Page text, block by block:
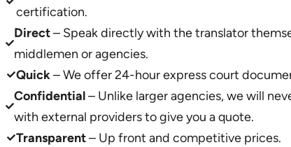
certification.
Direct– Speak directly with the translator
middlemen or agencies.
Quick– We offer 24-hour express court
Confidential– Unlike larger agencies, we will
with external providers to give you a quote.
Transparent– Up front and competitive prices.